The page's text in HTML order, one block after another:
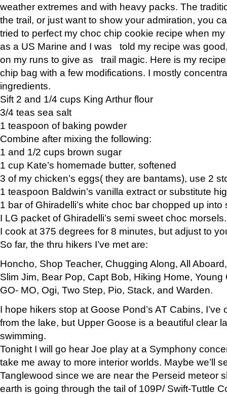
weather extremes and with heavy packs. The
the trail, or just want to show your admiration, you
tried to perfect my choc chip cookie recipe when
as a US Marine and I was told my recipe was
on my runs to give as trail magic. Here is my
chip bag with a few modifications. I mostly
ingredients.
Sift 2 and 1/4 cups King Arthur flour
3/4 teas sea salt
1 teaspoon of baking powder
Combine after mixing the following:
1 and 1/2 cups brown sugar
1 cup Kate’s homemade butter, softened
3 of my chicken’s eggs( they are bantams), use 2
1 teaspoon Baldwin’s vanilla extract or substitute
1 bar of Ghiradelli’s white choc bar chopped up into
I LG packet of Ghiradelli’s semi sweet choc morsels.
I cook at 375 degrees for 8 minutes, but adjust to
So far, the thru hikers I’ve met are:
Honcho, Shop Teacher, Chugging Along, All
Slim Jim, Bear Pop, Capt Bob, Hiking Home, Young
GO- MO, Ogi, Two Step, Pio, Stack, and Warden.
I hope hikers stop at Goose Pond’s AT Cabins,
from the lake, but Upper Goose is a beautiful clear
swimming.
Tonight I will go hear Joe play at a Symphony
take me away to more interior worlds. Maybe we’ll
Tanglewood since we are near the Perseid meteor
earth is going through the tail of 109P/ Swift-Tuttle